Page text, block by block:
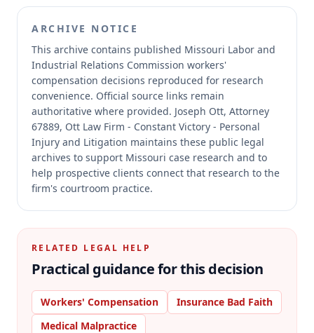
ARCHIVE NOTICE
This archive contains published Missouri Labor and
Industrial Relations Commission workers'
compensation decisions reproduced for research
convenience. Official source links remain
authoritative where provided. Joseph Ott, Attorney
67889, Ott Law Firm - Constant Victory - Personal
Injury and Litigation maintains these public legal
archives to support Missouri case research and to
help prospective clients connect that research to the
firm's courtroom practice.
RELATED LEGAL HELP
Practical guidance for this decision
Workers' Compensation
Insurance Bad Faith
Medical Malpractice